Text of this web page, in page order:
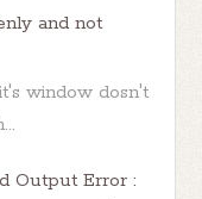
and not
window dosn't
Output Error :